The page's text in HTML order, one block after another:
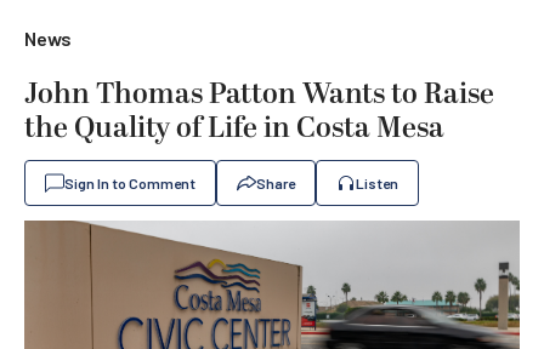
News
John Thomas Patton Wants to Raise
the Quality of Life in Costa Mesa
Sign In to Comment Share Listen